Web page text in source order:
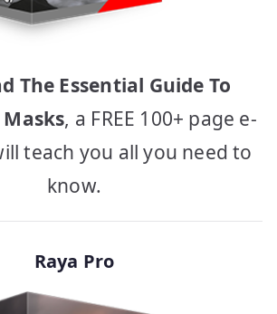
The Essential Guide To
, a FREE 100+ page e-
teach you all you need to
know.
Raya Pro